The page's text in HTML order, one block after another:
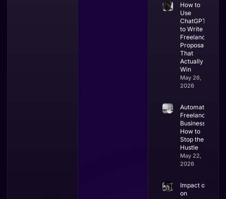
How to
Use
ChatGPT
to Write
Freelance
Proposals
That
Actually
Win
May 26,
2026
Automate
Freelance
Business:
How to
Stop the
Hustle
May 22,
2026
Impact of AI
on